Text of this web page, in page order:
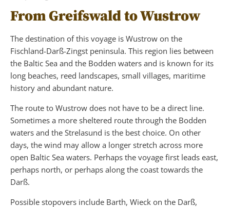
From Greifswald to Wustrow
The destination of this voyage is Wustrow on the
Fischland-Darß-Zingst peninsula. This region lies between
the Baltic Sea and the Bodden waters and is known for its
long beaches, reed landscapes, small villages, maritime
history and abundant nature.
The route to Wustrow does not have to be a direct line.
Sometimes a more sheltered route through the Bodden
waters and the Strelasund is the best choice. On other
days, the wind may allow a longer stretch across more
open Baltic Sea waters. Perhaps the voyage first leads east,
perhaps north, or perhaps along the coast towards the
Darß.
Possible stopovers include Barth, Wieck on the Darß,